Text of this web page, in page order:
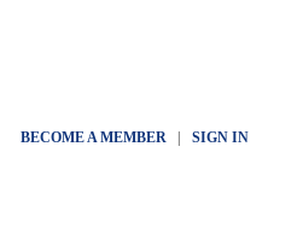
BECOME A MEMBER| SIGN IN